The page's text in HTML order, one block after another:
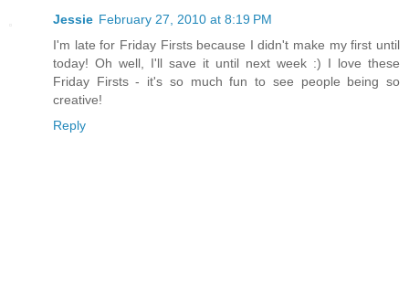
Jessie February 27, 2010 at 8:19 PM
I'm late for Friday Firsts because I didn't make my first until
today! Oh well, I'll save it until next week :) I love these
Friday Firsts - it's so much fun to see people being so
creative!
Reply